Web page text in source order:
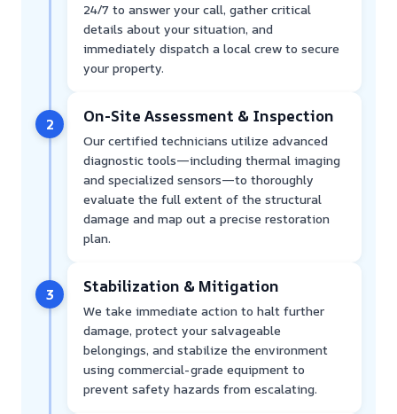
24/7 to answer your call, gather critical
details about your situation, and
immediately dispatch a local crew to secure
your property.
2 On-Site Assessment & Inspection
Our certified technicians utilize advanced
diagnostic tools—including thermal imaging
and specialized sensors—to thoroughly
evaluate the full extent of the structural
damage and map out a precise restoration
plan.
3 Stabilization & Mitigation
We take immediate action to halt further
damage, protect your salvageable
belongings, and stabilize the environment
using commercial-grade equipment to
prevent safety hazards from escalating.